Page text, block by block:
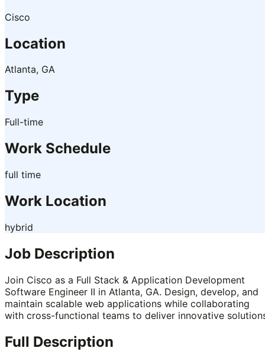
Cisco
Location
Atlanta, GA
Type
Full-time
Work Schedule
full time
Work Location
hybrid
Job Description
Join Cisco as a Full Stack & Application Development
Software Engineer II in Atlanta, GA. Design, develop, and
maintain scalable web applications while collaborating
with cross-functional teams to deliver innovative
Full Description